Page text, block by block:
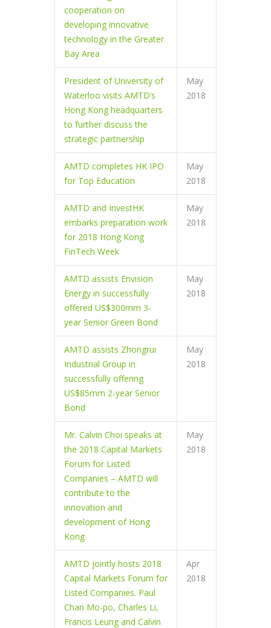
cooperation on
developing innovative
technology in the Greater
Bay Area
President of University of
Waterloo visits AMTD’s
Hong Kong headquarters
to further discuss the
strategic partnership
May
2018
AMTD completes HK IPO
for Top Education
May
2018
AMTD and InvestHK
embarks preparation work
for 2018 Hong Kong
FinTech Week
May
2018
AMTD assists Envision
Energy in successfully
offered US$300mm 3-
year Senior Green Bond
May
2018
AMTD assists Zhongrui
Industrial Group in
successfully offering
US$85mm 2-year Senior
Bond
May
2018
Mr. Calvin Choi speaks at
the 2018 Capital Markets
Forum for Listed
Companies – AMTD will
contribute to the
innovation and
development of Hong
Kong
May
2018
AMTD jointly hosts 2018
Capital Markets Forum for
Listed Companies. Paul
Chan Mo-po, Charles Li,
Francis Leung and Calvin
Apr
2018